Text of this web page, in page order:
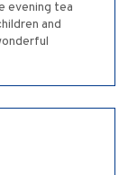
evening tea
and